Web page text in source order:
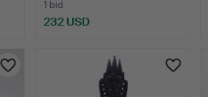
1 bid
232 USD